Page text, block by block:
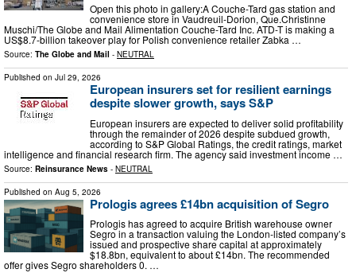
Open this photo in gallery:A Couche-Tard gas station and
convenience store in Vaudreuil-Dorion, Que.Christinne
Muschi/The Globe and Mail Alimentation Couche-Tard Inc. ATD-T is making a
US$8.7-billion takeover play for Polish convenience retailer Zabka …
Source: The Globe and Mail - NEUTRAL
Published on Jul 29, 2026
European insurers set for resilient earnings
despite slower growth, says S&P
European insurers are expected to deliver solid profitability
through the remainder of 2026 despite subdued growth,
according to S&P Global Ratings, the credit ratings, market
intelligence and financial research firm. The agency said investment income …
Source: Reinsurance News - NEUTRAL
Published on Aug 5, 2026
Prologis agrees £14bn acquisition of Segro
Prologis has agreed to acquire British warehouse owner
Segro in a transaction valuing the London-listed company’s
issued and prospective share capital at approximately
$18.8bn, equivalent to about £14bn. The recommended
offer gives Segro shareholders 0. …